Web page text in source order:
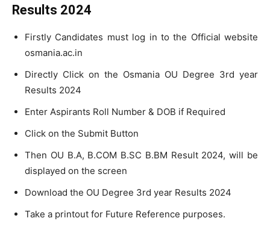
Results 2024
Firstly Candidates must log in to the Official website
osmania.ac.in
Directly Click on the Osmania OU Degree 3rd year
Results 2024
Enter Aspirants Roll Number & DOB if Required
Click on the Submit Button
Then OU B.A, B.COM B.SC B.BM Result 2024, will be
displayed on the screen
Download the OU Degree 3rd year Results 2024
Take a printout for Future Reference purposes.